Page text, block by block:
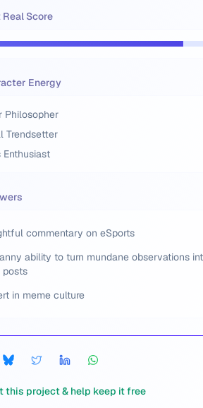
Real Score
Energy
Philosopher
Trendsetter
Enthusiast
commentary on eSports
ability to turn mundane observations
posts
in meme culture
this project & help keep it free